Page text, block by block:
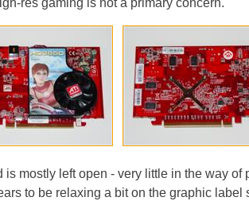
is mostly left open - very little in the way of
to be relaxing a bit on the graphic label